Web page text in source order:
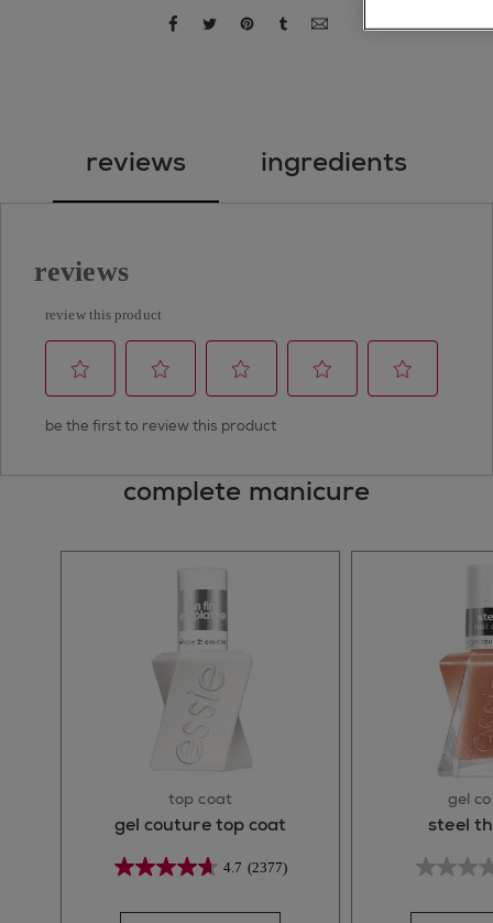
share via facebook
share via twitter
share via pinterest
share via tumblr
reviews ingredients
complete manicure
top coat
gel couture top coat
4.7 (2377)
gel
steel